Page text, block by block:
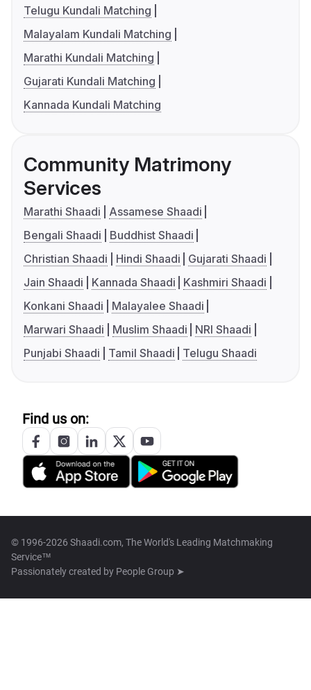
Telugu Kundali Matching
Malayalam Kundali Matching
Marathi Kundali Matching
Gujarati Kundali Matching
Kannada Kundali Matching
Community Matrimony
Services
Marathi Shaadi
Assamese Shaadi
Bengali Shaadi
Buddhist Shaadi
Christian Shaadi
Hindi Shaadi
Gujarati Shaadi
Jain Shaadi
Kannada Shaadi
Kashmiri Shaadi
Konkani Shaadi
Malayalee Shaadi
Marwari Shaadi
Muslim Shaadi
NRI Shaadi
Punjabi Shaadi
Tamil Shaadi Telugu Shaadi
Find us on:
© 1996-2026 Shaadi.com, The World's Leading Matchmaking
Service™
Passionately created by People Group ➤